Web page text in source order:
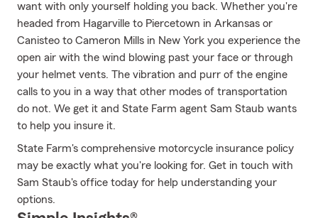
want with only yourself holding you back. Whether you're
headed from Hagarville to Piercetown in Arkansas or
Canisteo to Cameron Mills in New York you experience the
open air with the wind blowing past your face or through
your helmet vents. The vibration and purr of the engine
calls to you in a way that other modes of transportation
do not. We get it and State Farm agent Sam Staub wants
to help you insure it.
State Farm's comprehensive motorcycle insurance policy
may be exactly what you're looking for. Get in touch with
Sam Staub's office today for help understanding your
options.